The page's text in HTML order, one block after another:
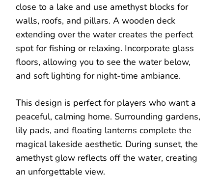
close to a lake and use amethyst blocks for
walls, roofs, and pillars. A wooden deck
extending over the water creates the perfect
spot for fishing or relaxing. Incorporate glass
floors, allowing you to see the water below,
and soft lighting for night-time ambiance.
This design is perfect for players who want a
peaceful, calming home. Surrounding gardens,
lily pads, and floating lanterns complete the
magical lakeside aesthetic. During sunset, the
amethyst glow reflects off the water, creating
an unforgettable view.